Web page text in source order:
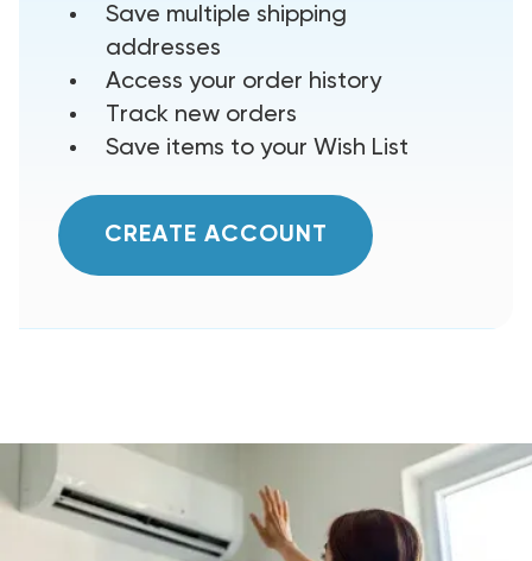
Save multiple shipping
addresses
Access your order history
Track new orders
Save items to your Wish List
CREATE ACCOUNT